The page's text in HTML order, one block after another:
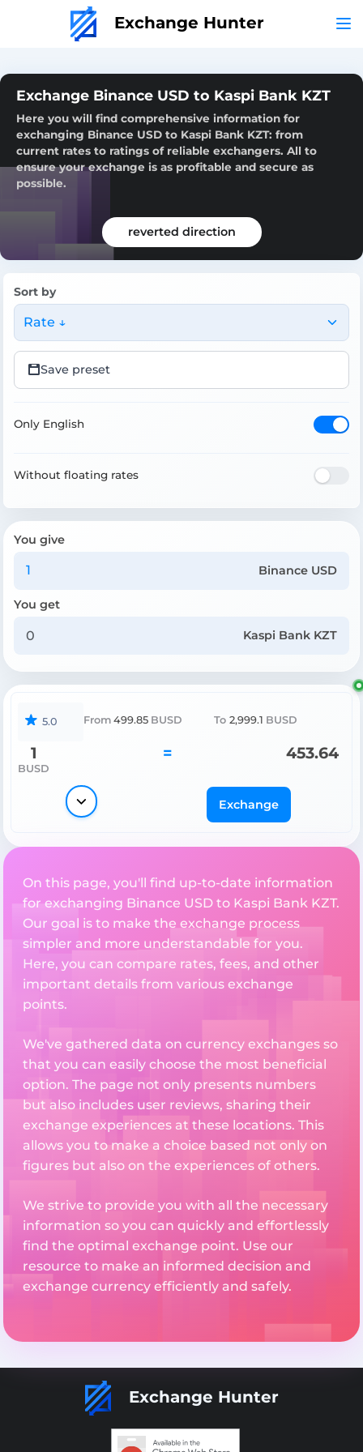
Exchange Hunter
Exchange Binance USD to Kaspi Bank KZT
Here you will find comprehensive information for
exchanging Binance USD to Kaspi Bank KZT: from
current rates to ratings of reliable exchangers. All to
ensure your exchange is as profitable and secure as
possible.
reverted direction
Sort by
Rate ↓
Save preset
Only English
Without floating rates
You give
Binance USD
You get
Kaspi Bank KZT
5.0 From 499.85 BUSD To 2,999.1 BUSD
1
BUSD
= 453.64
Exchange
On this page, you'll find up-to-date information
for exchanging Binance USD to Kaspi Bank KZT.
Our goal is to make the exchange process
simpler and more understandable for you.
Here, you can compare rates, fees, and other
important details from various exchange
points.
We've gathered data on currency exchanges so
that you can easily choose the most beneficial
option. The page not only presents numbers
but also includes user reviews, sharing their
exchange experiences at these locations. This
allows you to make a choice based not only on
figures but also on the experiences of others.
We strive to provide you with all the necessary
information so you can quickly and effortlessly
find the optimal exchange point. Use our
resource to make an informed decision and
exchange currency efficiently and safely.
Exchange Hunter